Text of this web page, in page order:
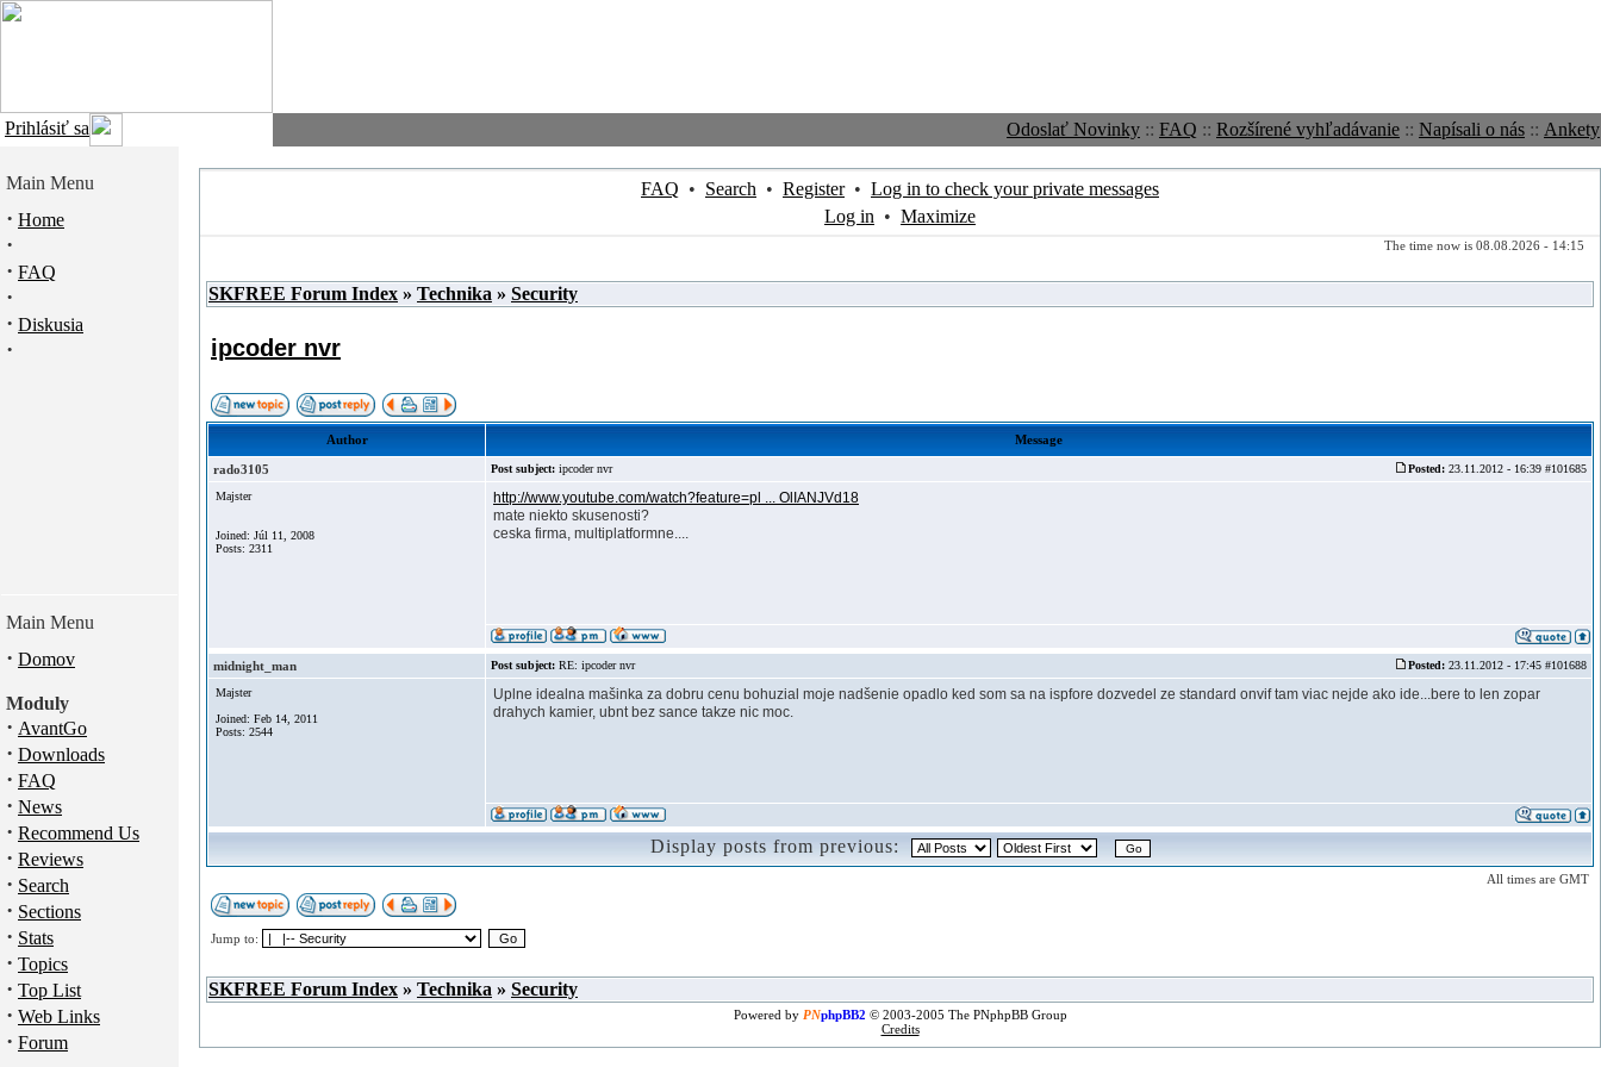
Prihlásiť sa Odoslať Novinky :: FAQ :: Rozšírené vyhľadávanie :: Napísali o nás :: Ankety
Main Menu
· Home
·
· FAQ
·
· Diskusia
·
Main Menu
· Domov
Moduly
· AvantGo
· Downloads
· FAQ
· News
· Recommend Us
· Reviews
· Search
· Sections
· Stats
· Topics
· Top List
· Web Links
· Forum
FAQ • Search • Register• Log in to check your private messages
Log in • Maximize
The time now is 08.08.2026 - 14:15
SKFREE Forum Index » Technika » Security
ipcoder nvr
Author Message
rado3105 Post subject: ipcoder nvr Posted: 23.11.2012 - 16:39 #101685
Majster
Joined: Júl 11, 2008
Posts: 2311
http://www.youtube.com/watch?feature=pl ... OlIANJVd18
mate niekto skusenosti?
ceska firma, multiplatformne....
midnight_man Post subject: RE: ipcoder nvr Posted: 23.11.2012 - 17:45 #101688
Majster
Joined: Feb 14, 2011
Posts: 2544
Uplne idealna mašinka za dobru cenu bohuzial moje nadšenie opadlo ked som sa na ispfore dozvedel ze standard onvif tam viac nejde ako ide...bere to len zopar
drahych kamier, ubnt bez sance takze nic moc.
Display posts from previous:
All times are GMT
Jump to:
SKFREE Forum Index » Technika » Security
Powered by PNphpBB2 © 2003-2005 The PNphpBB Group
Credits